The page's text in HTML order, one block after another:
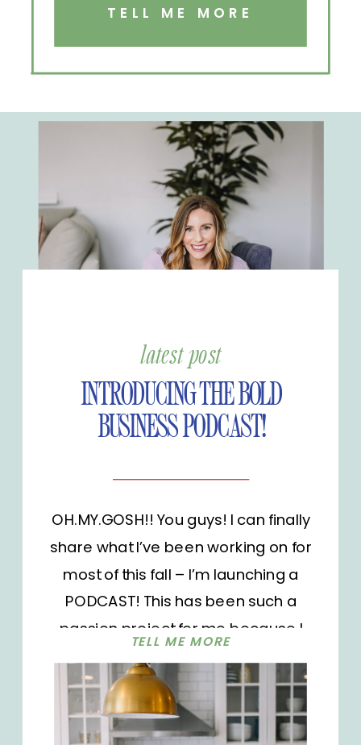
that effort becomes exhausting.
TELL ME MORE
INTRODUCING THE BOLD
BUSINESS PODCAST!
OH.MY.GOSH!! You guys! I can finally
share what I’ve been working on for
most of this fall – I’m launching a
PODCAST! This has been such a
passion project for me because I
besides my blog to continue
providing free, valuable content to
you. My vision for this podcast is for it
latest post
TELL ME MORE